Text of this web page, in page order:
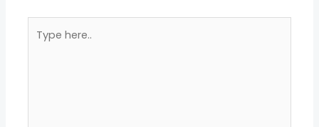
here..